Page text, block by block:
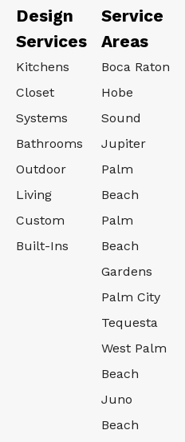
Design
Services
Kitchens
Closet
Systems
Bathrooms
Outdoor
Living
Custom
Built-Ins
Service
Areas
Boca Raton
Hobe
Sound
Jupiter
Palm
Beach
Palm
Beach
Gardens
Palm City
Tequesta
West Palm
Beach
Juno
Beach